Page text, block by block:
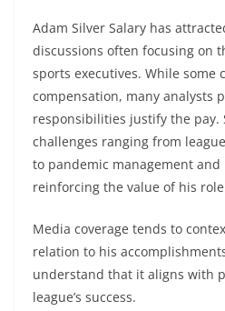
Adam Silver Salary has
discussions often focusing on
sports executives. While some
compensation, many analysts
responsibilities justify the pay.
challenges ranging from
to pandemic management
reinforcing the value of his
Media coverage tends to
relation to his
understand that it aligns with
league’s success.